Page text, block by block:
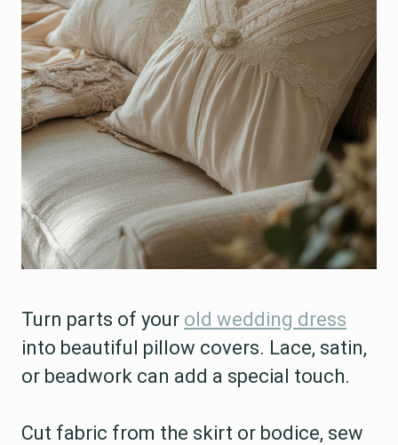
Turn parts of your old wedding dress
into beautiful pillow covers. Lace, satin,
or beadwork can add a special touch.
Cut fabric from the skirt or bodice, sew